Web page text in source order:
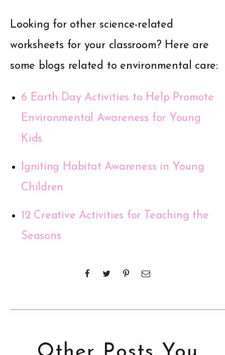
Looking for other science-related
worksheets for your classroom? Here are
some blogs related to environmental care:
6 Earth Day Activities to Help Promote
Environmental Awareness for Young
Kids
Igniting Habitat Awareness in Young
Children
12 Creative Activities for Teaching the
Seasons